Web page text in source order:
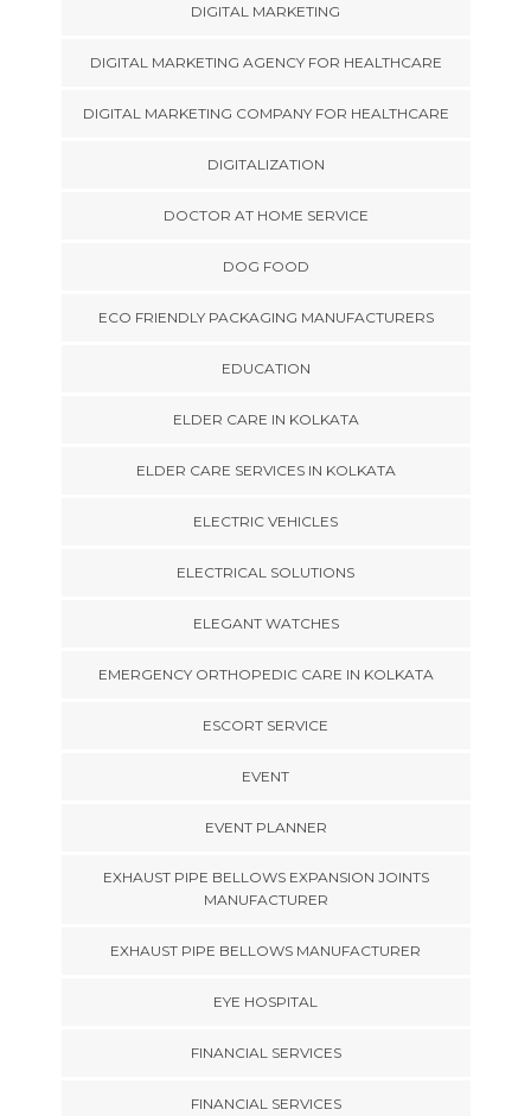
DIGITAL MARKETING
DIGITAL MARKETING AGENCY FOR HEALTHCARE
DIGITAL MARKETING COMPANY FOR HEALTHCARE
DIGITALIZATION
DOCTOR AT HOME SERVICE
DOG FOOD
ECO FRIENDLY PACKAGING MANUFACTURERS
EDUCATION
ELDER CARE IN KOLKATA
ELDER CARE SERVICES IN KOLKATA
ELECTRIC VEHICLES
ELECTRICAL SOLUTIONS
ELEGANT WATCHES
EMERGENCY ORTHOPEDIC CARE IN KOLKATA
ESCORT SERVICE
EVENT
EVENT PLANNER
EXHAUST PIPE BELLOWS EXPANSION JOINTS
MANUFACTURER
EXHAUST PIPE BELLOWS MANUFACTURER
EYE HOSPITAL
FINANCIAL SERVICES
FINANCIAL SERVICES